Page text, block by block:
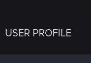
USER PROFILE